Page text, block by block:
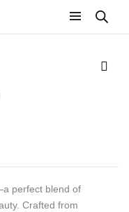
perfect blend of
Crafted from